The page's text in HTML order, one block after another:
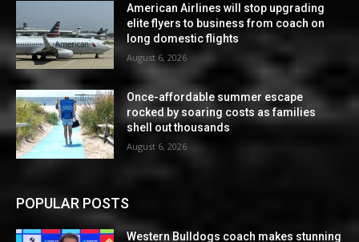
American Airlines will stop upgrading
elite flyers to business from coach on
long domestic flights
August 6, 2026
Once-affordable summer escape
rocked by soaring costs as families
shell out thousands
August 6, 2026
POPULAR POSTS
Western Bulldogs coach makes stunning